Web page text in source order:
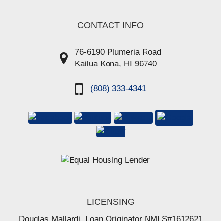
CONTACT INFO
76-6190 Plumeria Road
Kailua Kona, HI 96740
(808) 333-4341
LICENSING
Douglas Mallardi, Loan Originator NMLS#1612621